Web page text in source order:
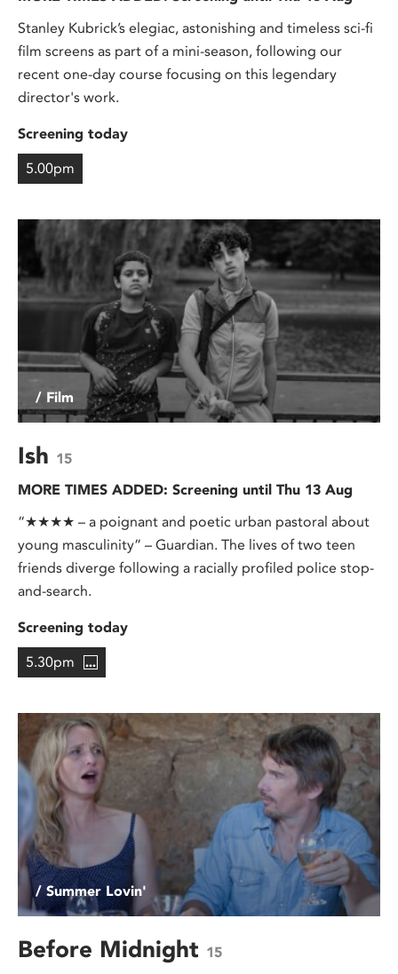
Stanley Kubrick’s elegiac, astonishing and timeless sci-fi
film screens as part of a mini-season, following our
recent one-day course focusing on this legendary
director's work.
Screening today
5.00pm
/ Film
Ish 15
MORE TIMES ADDED: Screening until Thu 13 Aug
“★★★★ – a poignant and poetic urban pastoral about
young masculinity” – Guardian. The lives of two teen
friends diverge following a racially profiled police stop-
and-search.
Screening today
5.30pm
/ Summer Lovin'
Before Midnight 15